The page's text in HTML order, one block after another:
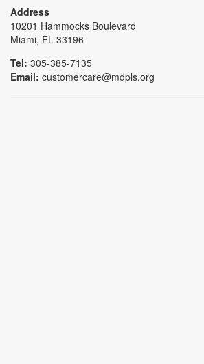
Address
10201 Hammocks Boulevard
Miami, FL 33196
Tel: 305-385-7135
Email: customercare@mdpls.org